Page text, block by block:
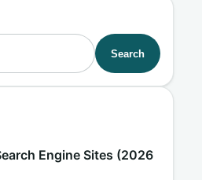
Search
Engine Sites (2026